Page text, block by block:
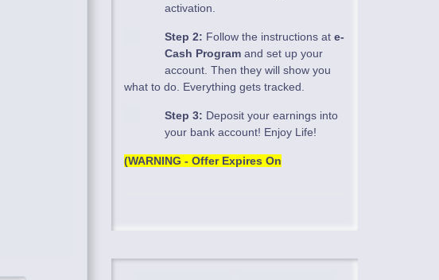
activation.
Step 2: Follow the instructions at e-
Cash Program and set up your
account. Then they will show you
what to do. Everything gets tracked.
Step 3: Deposit your earnings into
your bank account! Enjoy Life!
(WARNING - Offer Expires On